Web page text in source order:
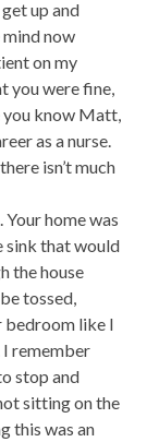
up and
now
on my
you were fine,
know Matt,
as a nurse.
isn’t much
home was
sink that would
the house
tossed,
bedroom like I
I remember
stop and
sitting on the
this was an